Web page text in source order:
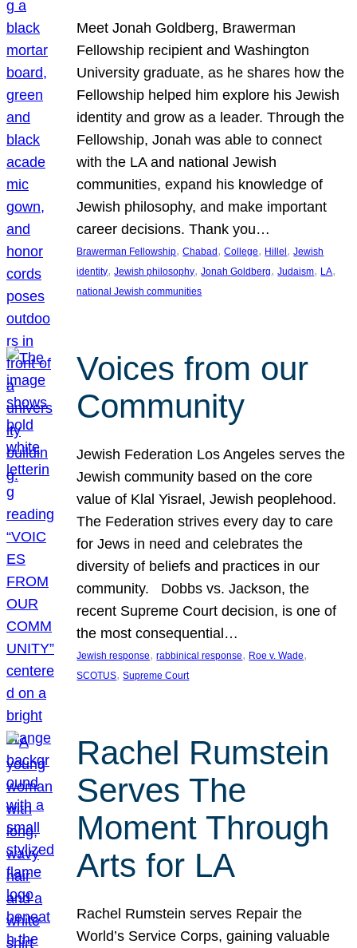
Meet Jonah Goldberg, Brawerman
Fellowship recipient and Washington
University graduate, as he shares how the
Fellowship helped him explore his Jewish
identity and grow as a leader. Through the
Fellowship, Jonah was able to connect
with the LA and national Jewish
communities, expand his knowledge of
Jewish philosophy, and make important
career decisions. Thank you…
Brawerman Fellowship, Chabad , College, Hillel , Jewish
identity, Jewish philosophy, Jonah Goldberg, Judaism, LA
national Jewish communities
Voices from our
Community
Jewish Federation Los Angeles serves the
Jewish community based on the core
value of Klal Yisrael, Jewish peoplehood.
The Federation strives every day to care
for Jews in need and celebrates the
diversity of beliefs and practices in our
community. Dobbs vs. Jackson, the
recent Supreme Court decision, is one of
the most consequential…
Jewish response, rabbinical response, Roe v. Wade
SCOTUS, Supreme Court
Rachel Rumstein
Serves The
Moment Through
Arts for LA
Rachel Rumstein serves Repair the
World’s Service Corps, gaining valuable